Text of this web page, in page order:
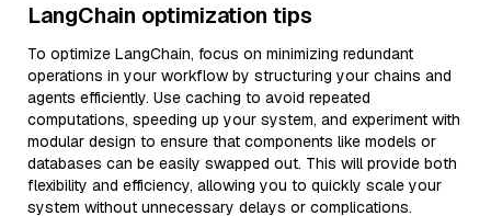
LangChain optimization tips
To optimize LangChain, focus on minimizing redundant
operations in your workflow by structuring your chains and
agents efficiently. Use caching to avoid repeated
computations, speeding up your system, and experiment with
modular design to ensure that components like models or
databases can be easily swapped out. This will provide both
flexibility and efficiency, allowing you to quickly scale your
system without unnecessary delays or complications.